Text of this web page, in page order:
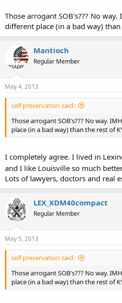
Those arrogant SOB's??? No
different place (in a bad way) than
Mantioch
Regular Member
May 4, 2013
self preservation said:
Those arrogant SOB's??? No way.
place (in a bad way) than the rest of
I completely agree. I lived in
and I like Louisville so much
Lots of lawyers, doctors and real
LEX_XDM40compact
Regular Member
May 5, 2013
self preservation said:
Those arrogant SOB's??? No way.
place (in a bad way) than the rest of